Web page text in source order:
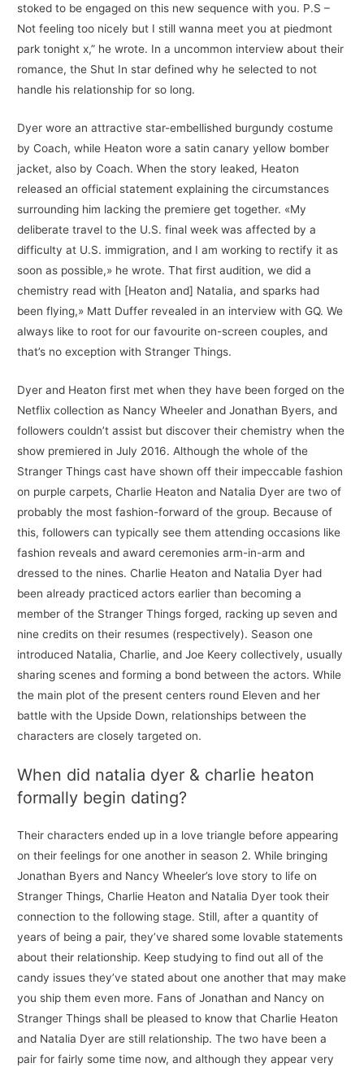
stoked to be engaged on this new sequence with you. P.S –
Not feeling too nicely but I still wanna meet you at piedmont
park tonight x,” he wrote. In a uncommon interview about their
romance, the Shut In star defined why he selected to not
handle his relationship for so long.
Dyer wore an attractive star-embellished burgundy costume
by Coach, while Heaton wore a satin canary yellow bomber
jacket, also by Coach. When the story leaked, Heaton
released an official statement explaining the circumstances
surrounding him lacking the premiere get together. «My
deliberate travel to the U.S. final week was affected by a
difficulty at U.S. immigration, and I am working to rectify it as
soon as possible,» he wrote. That first audition, we did a
chemistry read with [Heaton and] Natalia, and sparks had
been flying,» Matt Duffer revealed in an interview with GQ. We
always like to root for our favourite on-screen couples, and
that’s no exception with Stranger Things.
Dyer and Heaton first met when they have been forged on the
Netflix collection as Nancy Wheeler and Jonathan Byers, and
followers couldn’t assist but discover their chemistry when the
show premiered in July 2016. Although the whole of the
Stranger Things cast have shown off their impeccable fashion
on purple carpets, Charlie Heaton and Natalia Dyer are two of
probably the most fashion-forward of the group. Because of
this, followers can typically see them attending occasions like
fashion reveals and award ceremonies arm-in-arm and
dressed to the nines. Charlie Heaton and Natalia Dyer had
been already practiced actors earlier than becoming a
member of the Stranger Things forged, racking up seven and
nine credits on their resumes (respectively). Season one
introduced Natalia, Charlie, and Joe Keery collectively, usually
sharing scenes and forming a bond between the actors. While
the main plot of the present centers round Eleven and her
battle with the Upside Down, relationships between the
characters are closely targeted on.
When did natalia dyer & charlie heaton
formally begin dating?
Their characters ended up in a love triangle before appearing
on their feelings for one another in season 2. While bringing
Jonathan Byers and Nancy Wheeler’s love story to life on
Stranger Things, Charlie Heaton and Natalia Dyer took their
connection to the following stage. Still, after a quantity of
years of being a pair, they’ve shared some lovable statements
about their relationship. Keep studying to find out all of the
candy issues they’ve stated about one another that may make
you ship them even more. Fans of Jonathan and Nancy on
Stranger Things shall be pleased to know that Charlie Heaton
and Natalia Dyer are still relationship. The two have been a
pair for fairly some time now, and although they appear very